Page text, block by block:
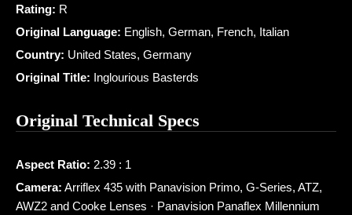
Rating: R
Original Language: English, German, French, Italian
Country: United States, Germany
Original Title: Inglourious Basterds
Original Technical Specs
Aspect Ratio: 2.39 : 1
Camera: Arriflex 435 with Panavision Primo, G-Series, ATZ,
AWZ2 and Cooke Lenses · Panavision Panaflex Millennium